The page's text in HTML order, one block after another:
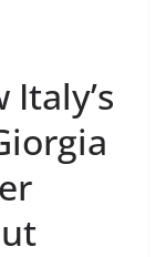
Italy’s